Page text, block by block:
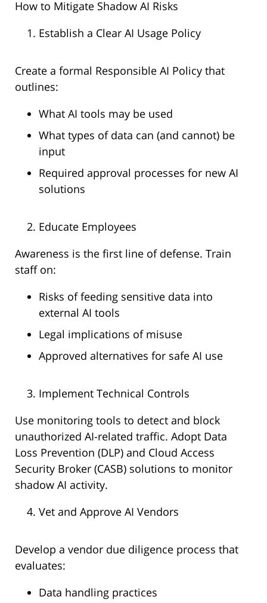
How to Mitigate Shadow AI Risks
Establish a Clear AI Usage Policy
Create a formal Responsible AI Policy that
outlines:
What AI tools may be used
What types of data can (and cannot) be
input
Required approval processes for new AI
solutions
Educate Employees
Awareness is the first line of defense. Train
staff on:
Risks of feeding sensitive data into
external AI tools
Legal implications of misuse
Approved alternatives for safe AI use
Implement Technical Controls
Use monitoring tools to detect and block
unauthorized AI-related traffic. Adopt Data
Loss Prevention (DLP) and Cloud Access
Security Broker (CASB) solutions to monitor
shadow AI activity.
Vet and Approve AI Vendors
Develop a vendor due diligence process that
evaluates:
Data handling practices